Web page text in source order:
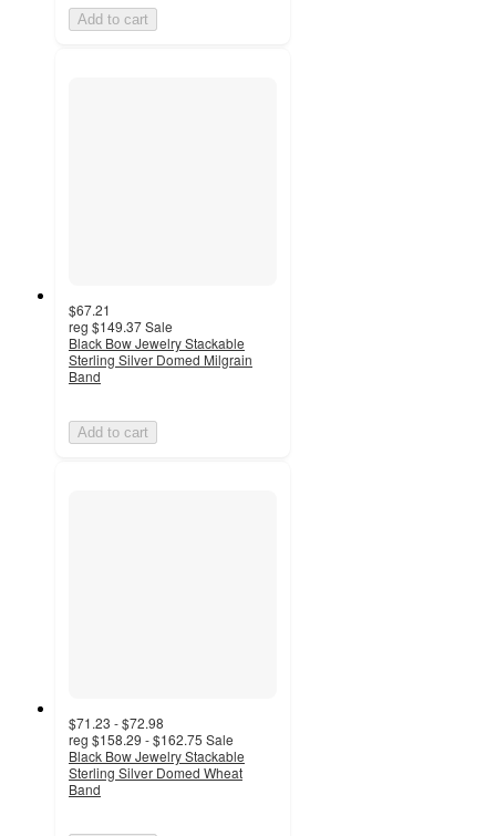
Add to cart
$67.21
reg $149.37Sale
Black Bow Jewelry Stackable
Sterling Silver Domed Milgrain
Band
Add to cart
$71.23 - $72.98
reg $158.29 - $162.75 Sale
Black Bow Jewelry Stackable
Sterling Silver Domed Wheat
Band